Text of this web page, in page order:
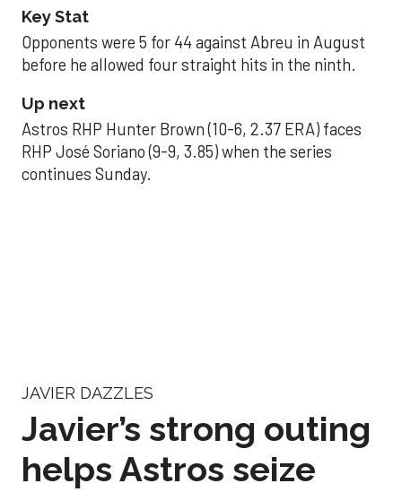
Key Stat
Opponents were 5 for 44 against Abreu in August
before he allowed four straight hits in the ninth.
Up next
Astros RHP Hunter Brown (10-6, 2.37 ERA) faces
RHP José Soriano (9-9, 3.85) when the series
continues Sunday.
helps Astros seize
series opener
Associated Press Aug 29, 2025, 11:14 pm